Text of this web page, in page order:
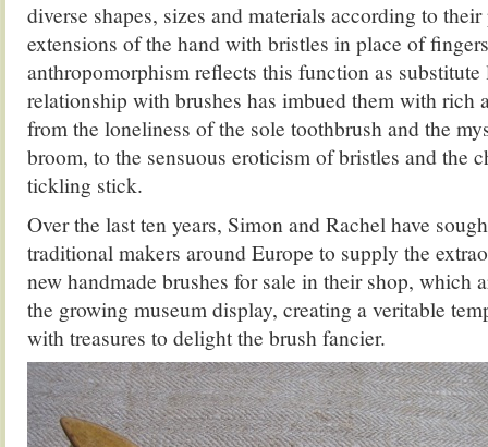
diverse shapes, sizes and materials according to
extensions of the hand with bristles in place of
anthropomorphism reflects this function as
relationship with brushes has imbued them with rich
from the loneliness of the sole toothbrush and the
broom, to the sensuous eroticism of bristles and the
tickling stick.
Over the last ten years, Simon and Rachel have
traditional makers around Europe to supply the
new handmade brushes for sale in their shop, which
the growing museum display, creating a veritable
with treasures to delight the brush fancier.